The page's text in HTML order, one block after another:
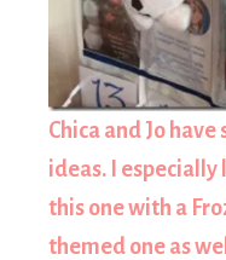
Chica and Jo
ideas. I especially
this one with a
themed one as